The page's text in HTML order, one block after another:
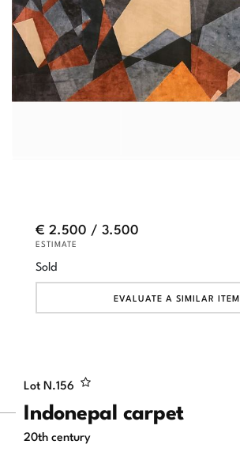
Lot N.156
Indonepal carpet
20th century
€ 2.500 / 3.500
ESTIMATE
Sold
EVALUATE A SIMILAR ITEM